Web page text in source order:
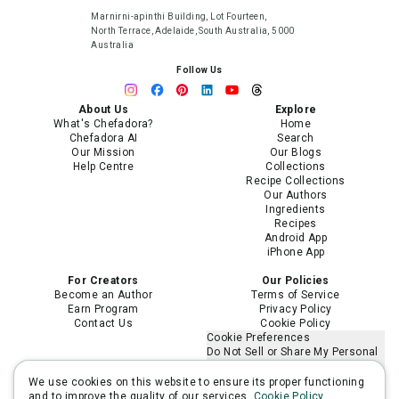
Marnirni-apinthi Building, Lot Fourteen,
North Terrace, Adelaide, South Australia, 5000
Australia
Follow Us
About Us
What's Chefadora?
Chefadora AI
Our Mission
Help Centre
Explore
Home
Search
Our Blogs
Collections
Recipe Collections
Our Authors
Ingredients
Recipes
Android App
iPhone App
For Creators
Become an Author
Earn Program
Contact Us
Our Policies
Terms of Service
Privacy Policy
Cookie Policy
Cookie Preferences
Do Not Sell or Share My Personal
Limit the Use of My Sensitive
Personal Information
We use cookies on this website to ensure its proper functioning
and to improve the quality of our services.
Cookie Policy